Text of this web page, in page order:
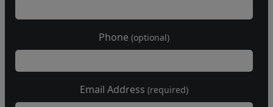
Phone (optional)
Email Address (required)